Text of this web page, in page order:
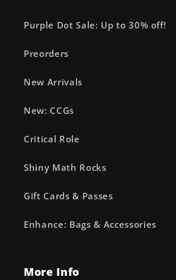
Purple Dot Sale: Up to 30% off!
Preorders
New Arrivals
New: CCGs
Critical Role
Shiny Math Rocks
Gift Cards & Passes
Enhance: Bags & Accessories
More Info